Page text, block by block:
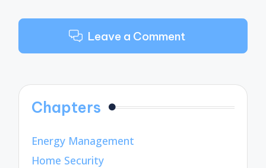
Leave a Comment
Chapters
Energy Management
Home Security